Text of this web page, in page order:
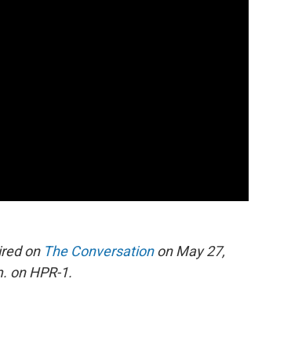
on The Conversationon May 27,
on HPR-1.